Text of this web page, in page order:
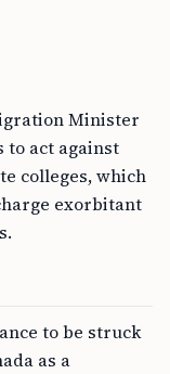
Minister
act against
colleges, which
exorbitant
to be struck
as a